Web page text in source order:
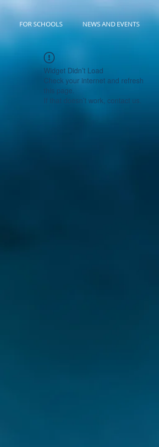
FOR SCHOOLS NEWS AND EVENTS
Widget Didn’t Load
Check your internet and refresh
this page.
If that doesn’t work, contact us.